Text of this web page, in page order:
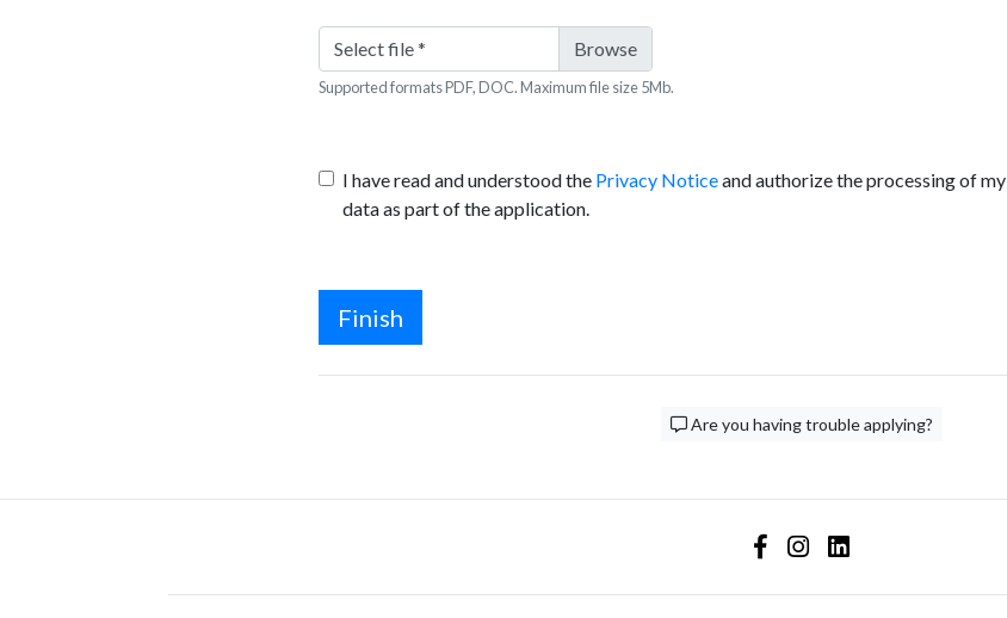
Select file*
Supported formats PDF, DOC. Maximum file size 5Mb.
I have read and understood the Privacy Noticeand authorize the processing of my
data as part of the application.
Finish
Are you having trouble applying?